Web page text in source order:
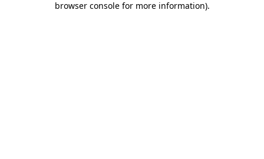
browser console for more information).